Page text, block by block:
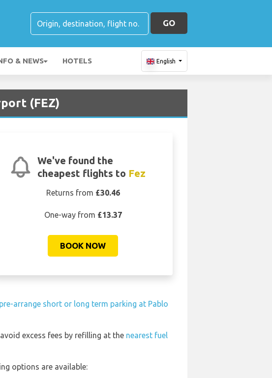
GO
& NEWS HOTELS English
(FEZ)
We've found the
cheapest flights to Fez
Returns from £30.46
One-way from £13.37
BOOK NOW
pre-arrange short or long term parking at Pablo
excess fees by refilling at the nearest fuel
options are available: